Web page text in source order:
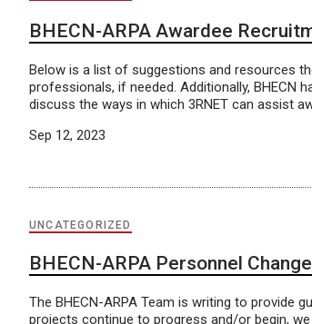
BHECN-ARPA Awardee
Below is a list of suggestions and resources
professionals, if needed. Additionally, BHECN
discuss the ways in which 3RNET can assist
Sep 12, 2023
UNCATEGORIZED
BHECN-ARPA Personnel
The BHECN-ARPA Team is writing to provide
projects continue to progress and/or begin,